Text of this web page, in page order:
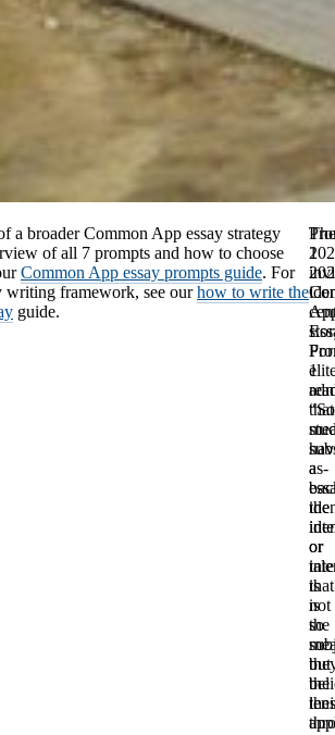
a broader Common App essay strategy
of all 7 prompts and how to choose
Common App essay prompts guide. For
writing framework, see ourhow to write the
guide.
The
1
a
or
that
is
so
1
For
that
as-
the
or
is
not
the
but
the
lens